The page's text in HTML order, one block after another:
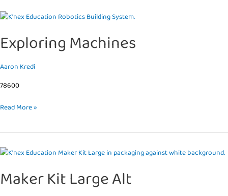
Exploring Machines
Aaron Kredi
78600
Exploring
Read More »
Maker Kit Large Alt
Maker
Large
Alt